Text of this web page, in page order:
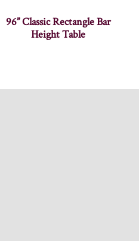
96” Classic Rectangle Bar
Height Table